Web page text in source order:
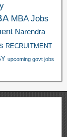
MBA Jobs
Narendra
RECRUITMENT
upcoming govt jobs